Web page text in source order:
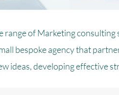
range of Marketing
bespoke agency that
ideas, developing effective